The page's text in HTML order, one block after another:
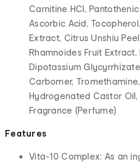
Carnitine HCI,
Ascorbic Acid,
Extract, Citrus Unshiu
Rhamnoides Fruit Extract,
Dipotassium
Carbomer,
Hydrogenated Castor Oil,
Fragrance (Perfume)
Features
Vita-10 Complex: As an